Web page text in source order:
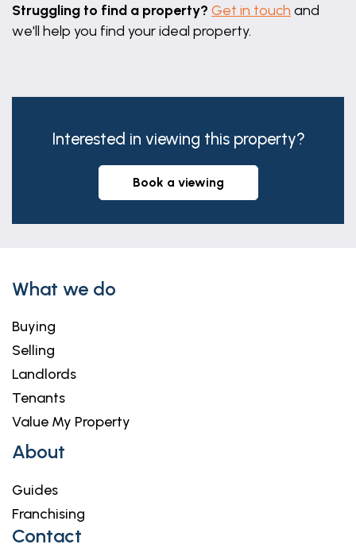
Struggling to find a property? Get in touch and
we'll help you find your ideal property.
Interested in viewing this property?
book a viewing
What we do
Buying
Selling
Landlords
Tenants
Value My Property
About
Guides
Franchising
Contact